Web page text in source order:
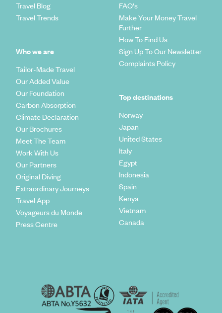
Travel Blog
Travel Trends
Who we are
Tailor-Made Travel
Our Added Value
Our Foundation
Carbon Absorption
Climate Declaration
Our Brochures
Meet The Team
Work With Us
Our Partners
Original Diving
Extraordinary Journeys
Travel App
Voyageurs du Monde
Press Centre
FAQ's
Make Your Money Travel
Further
How To Find Us
Sign Up To Our Newsletter
Complaints Policy
Top destinations
Norway
Japan
United States
Italy
Egypt
Indonesia
Spain
Kenya
Vietnam
Canada